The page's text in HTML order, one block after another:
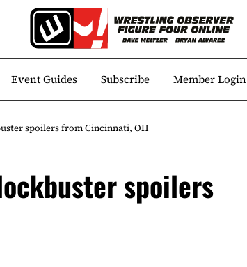
Event Guides Subscribe Member Login
spoilers from Cincinnati, OH
spoilers